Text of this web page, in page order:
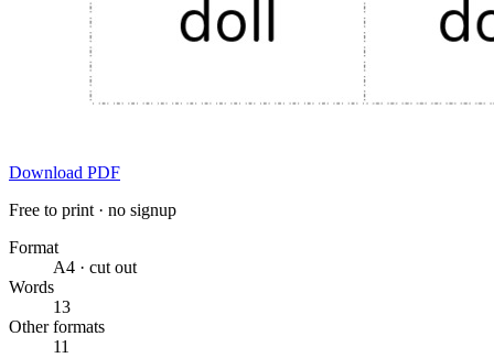
Download PDF
Free to print · no signup
Format
A4 · cut out
Words
13
Other formats
11